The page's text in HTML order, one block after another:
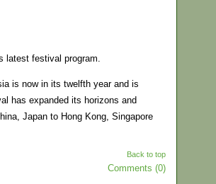
latest festival program.
is now in its twelfth year and is
has expanded its horizons and
Japan to Hong Kong, Singapore
Back to top
Comments (0)